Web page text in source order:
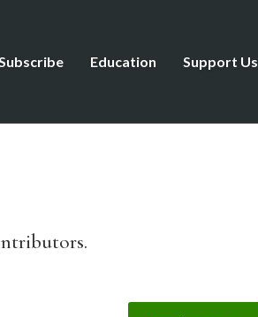
Education Support Us